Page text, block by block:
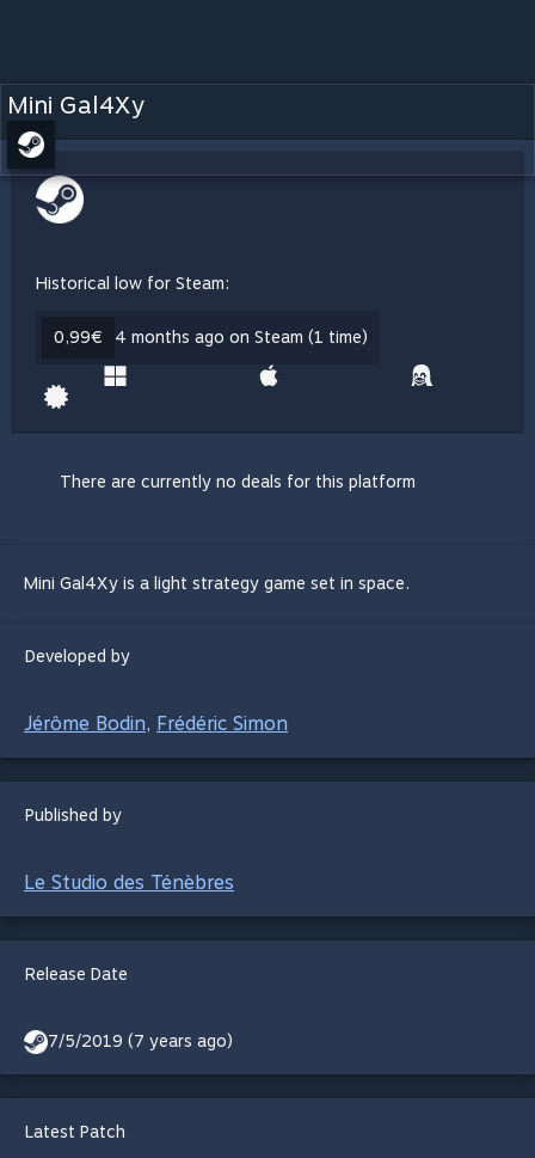
Mini Gal4Xy
Historical low for Steam:
0,99€ 4 months ago on Steam (1 time)
There are currently no deals for this platform
Mini Gal4Xy is a light strategy game set in space.
Developed by
Jérôme Bodin, Frédéric Simon
Published by
Le Studio des Ténèbres
Release Date
7/5/2019 (7 years ago)
Latest Patch